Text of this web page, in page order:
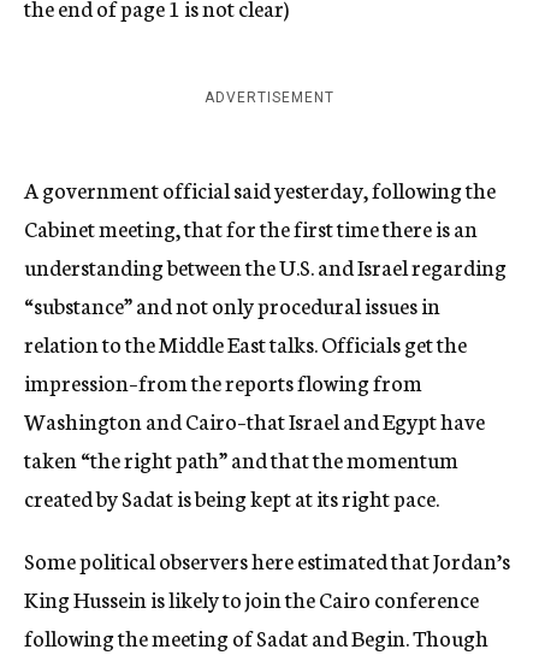
the end of page 1 is not clear)
ADVERTISEMENT
A government official said yesterday, following the
Cabinet meeting, that for the first time there is an
understanding between the U.S. and Israel regarding
“substance” and not only procedural issues in
relation to the Middle East talks. Officials get the
impression–from the reports flowing from
Washington and Cairo–that Israel and Egypt have
taken “the right path” and that the momentum
created by Sadat is being kept at its right pace.
Some political observers here estimated that Jordan’s
King Hussein is likely to join the Cairo conference
following the meeting of Sadat and Begin. Though